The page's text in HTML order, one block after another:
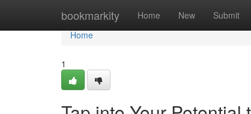
bookmarkity Home New Submit
Home
Home
1